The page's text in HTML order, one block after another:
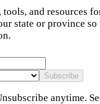
and resources
state or province so
Subscribe
anytime.